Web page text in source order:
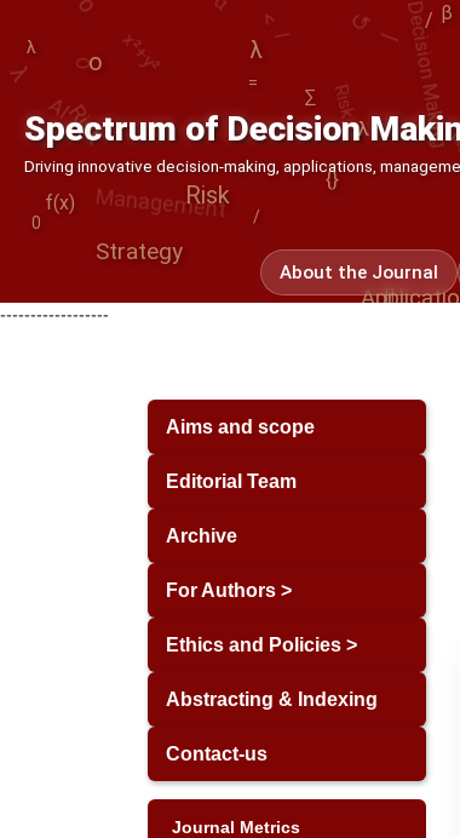
Spectrum of Decision
Driving innovative decision-making, applications,
About the Journal
{}
Risk
/
/
Strategy
Management
o
[]
β
0 f(x)
λ
=
------------------
Aims and scope
Editorial Team
Archive
For Authors >
Ethics and Policies >
Abstracting & Indexing
Contact-us
Journal Metrics